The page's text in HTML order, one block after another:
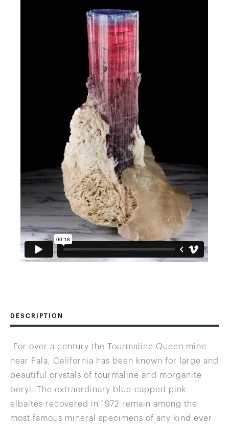
DESCRIPTION
"For over a century the Tourmaline Queen mine
near Pala, California has been known for large and
beautiful crystals of tourmaline and morganite
beryl. The extraordinary blue-capped pink
elbaites recovered in 1972 remain among the
most famous mineral specimens of any kind ever